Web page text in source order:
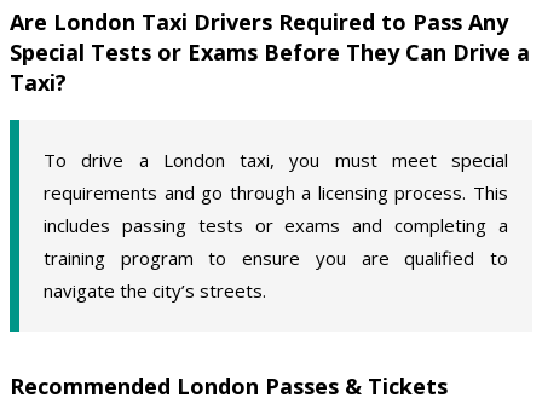
Are London Taxi Drivers Required to Pass Any
Special Tests or Exams Before They Can Drive a
Taxi?
To drive a London taxi, you must meet special
requirements and go through a licensing process. This
includes passing tests or exams and completing a
training program to ensure you are qualified to
navigate the city’s streets.
Recommended London Passes & Tickets